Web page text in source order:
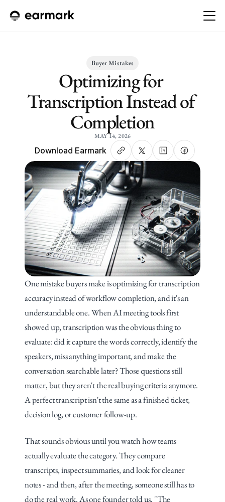
Buyer Mistakes
Optimizing for
Transcription Instead of
Completion
MAY 14, 2026
Download Earmark
One mistake buyers make is optimizing for transcription
accuracy instead of workflow completion, and it's an
understandable one. When AI meeting tools first
showed up, transcription was the obvious thing to
evaluate: did it capture the words correctly, identify the
speakers, miss anything important, and make the
conversation searchable later? Those questions still
matter, but they aren't the real buying criteria anymore.
A perfect transcript isn't the same as a finished ticket,
decision log, or customer follow-up.
That sounds obvious until you watch how teams
actually evaluate the category. They compare
transcripts, inspect summaries, and look for cleaner
notes - and then, after the meeting, someone still has to
do the real work. As one founder told us, "The